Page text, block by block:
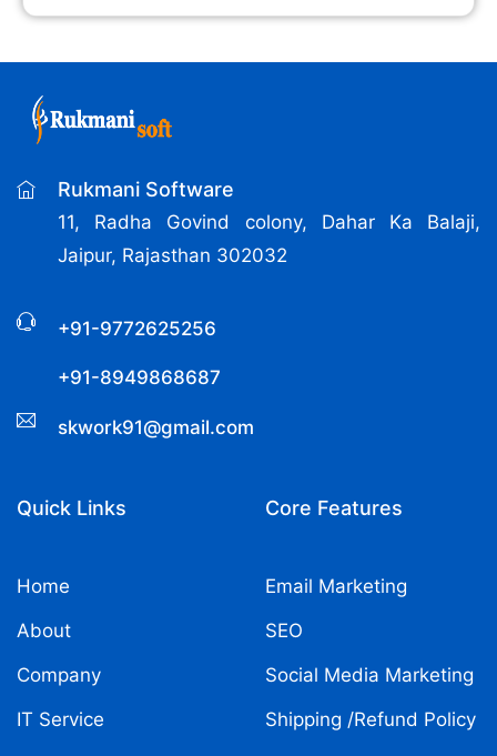
Rukmani Software
11, Radha Govind colony, Dahar Ka Balaji,
Jaipur, Rajasthan 302032
+91-9772625256
+91-8949868687
skwork91@gmail.com
Quick Links
Home
About
Company
IT Service
Core Features
Email Marketing
SEO
Social Media Marketing
Shipping /Refund Policy